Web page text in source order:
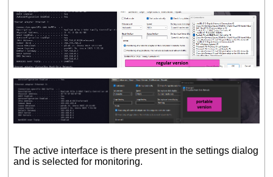
The active interface is there present in the settings dialog
and is selected for monitoring.